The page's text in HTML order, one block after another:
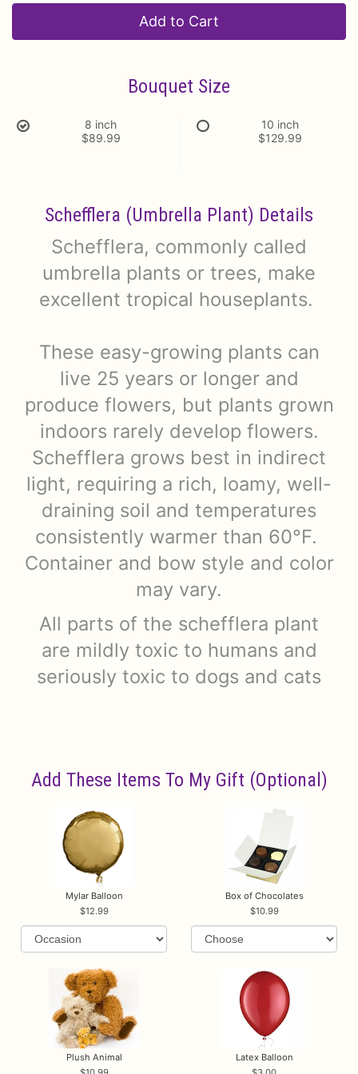
Add to Cart
Bouquet Size
8 inch
$89.99
10 inch
$129.99
Schefflera (Umbrella Plant) Details
Schefflera, commonly called
umbrella plants or trees, make
excellent tropical houseplants.
These easy-growing plants can
live 25 years or longer and
produce flowers, but plants grown
indoors rarely develop flowers.
Schefflera grows best in indirect
light, requiring a rich, loamy, well-
draining soil and temperatures
consistently warmer than 60°F.
Container and bow style and color
may vary.
All parts of the schefflera plant
are mildly toxic to humans and
seriously toxic to dogs and cats
Add These Items To My Gift (optional)
Mylar Balloon
12.99
Box of Chocolates
10.99
Plush Animal
Latex Balloon